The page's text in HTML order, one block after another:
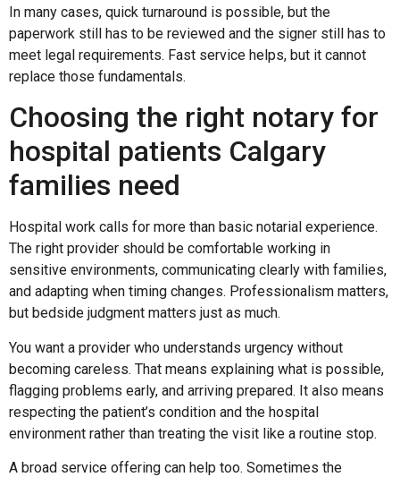
In many cases, quick turnaround is possible, but the
paperwork still has to be reviewed and the signer still has to
meet legal requirements. Fast service helps, but it cannot
replace those fundamentals.
Choosing the right notary for
hospital patients Calgary
families need
Hospital work calls for more than basic notarial experience.
The right provider should be comfortable working in
sensitive environments, communicating clearly with families,
and adapting when timing changes. Professionalism matters,
but bedside judgment matters just as much.
You want a provider who understands urgency without
becoming careless. That means explaining what is possible,
flagging problems early, and arriving prepared. It also means
respecting the patient’s condition and the hospital
environment rather than treating the visit like a routine stop.
A broad service offering can help too. Sometimes the